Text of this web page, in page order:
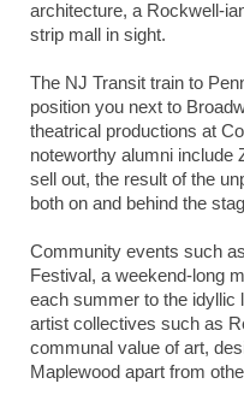
architecture, a Rockwell-
strip mall in sight.
The NJ Transit train to
position you next to
theatrical productions at
noteworthy alumni include
sell out, the result of the
both on and behind the
Community events such
Festival, a weekend-long
each summer to the idyllic
artist collectives such as
communal value of art,
Maplewood apart from